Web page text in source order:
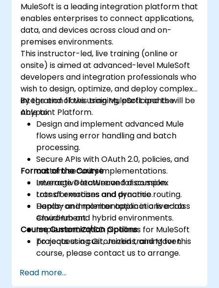
MuleSoft is a leading integration platform that
enables enterprises to connect applications,
data, and devices across cloud and on-
premises environments.
This instructor-led, live training (online or
onsite) is aimed at advanced-level MuleSoft
developers and integration professionals who
wish to design, optimize, and deploy complex
integration flows using MuleSoft and the
Anypoint Platform.
By the end of this training, participants will be
able to:
Design and implement advanced Mule
flows using error handling and batch
processing.
Secure APIs with OAuth 2.0, policies, and
custom security implementations.
Leverage DataWeave for complex
transformations and dynamic routing.
Deploy and monitor applications across
CloudHub and hybrid environments.
Implement CI/CD pipelines for MuleSoft
projects using Git, Jenkins, and Maven.
Format of the Course
Interactive lecture and discussion.
Lots of exercises and practice.
Hands-on implementation in a live-lab
environment.
Course Customization Options
To request a customized training for this
course, please contact us to arrange.
Read more...